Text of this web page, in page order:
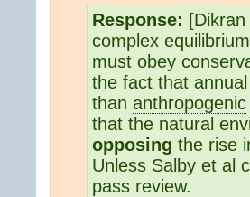
Response:
complex
must obey
the fact that
than anthropogenic
that the natural
opposing the rise
Unless Salby et al
pass review.